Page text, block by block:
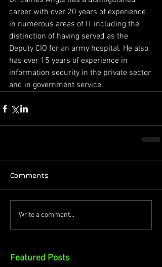
Featured Posts
career with over 20 years of experience
in numerous areas of IT including the
distinction of having served as the
Deputy CIO for an army hospital. He also
has over 15 years of experience in
information security in the private sector
and in government service.
Comments
Write a comment...